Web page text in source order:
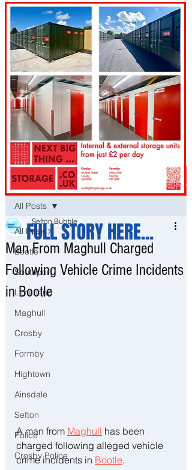
Post
All Posts
Bootle
Southport
Litherland
Maghull
Crosby
Formby
Hightown
Ainsdale
Sefton
Police
Crosby Police
All Posts
Man From Maghull Charged
Following Vehicle Crime Incidents
in Bootle
Sefton Bubble
May 7
A man from Maghull has been
charged following alleged vehicle
crime incidents in Bootle.
FULL STORY HERE...